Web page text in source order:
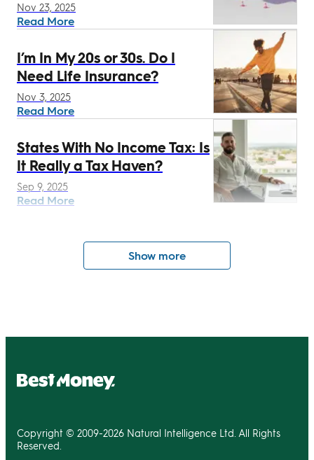
Read More
Nov 23, 2025
I’m In My 20s or 30s. Do I
Need Life Insurance?
Read More
Nov 3, 2025
States With No Income Tax: Is
It Really a Tax Haven?
Read More
Sep 9, 2025
Show more
Copyright © 2009-2026 Natural Intelligence Ltd. All Rights
Reserved.